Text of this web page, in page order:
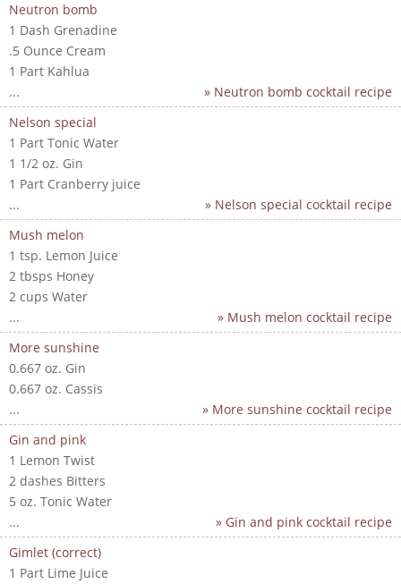
Neutron bomb
1 Dash Grenadine
.5 Ounce Cream
1 Part Kahlua
...
» Neutron bomb cocktail recipe
Nelson special
1 Part Tonic Water
1 1/2 oz. Gin
1 Part Cranberry juice
...
» Nelson special cocktail recipe
Mush melon
1 tsp. Lemon Juice
2 tbsps Honey
2 cups Water
...
» Mush melon cocktail recipe
More sunshine
0.667 oz. Gin
0.667 oz. Cassis
...
» More sunshine cocktail recipe
Gin and pink
1 Lemon Twist
2 dashes Bitters
5 oz. Tonic Water
...
» Gin and pink cocktail recipe
Gimlet (correct)
1 Part Lime Juice